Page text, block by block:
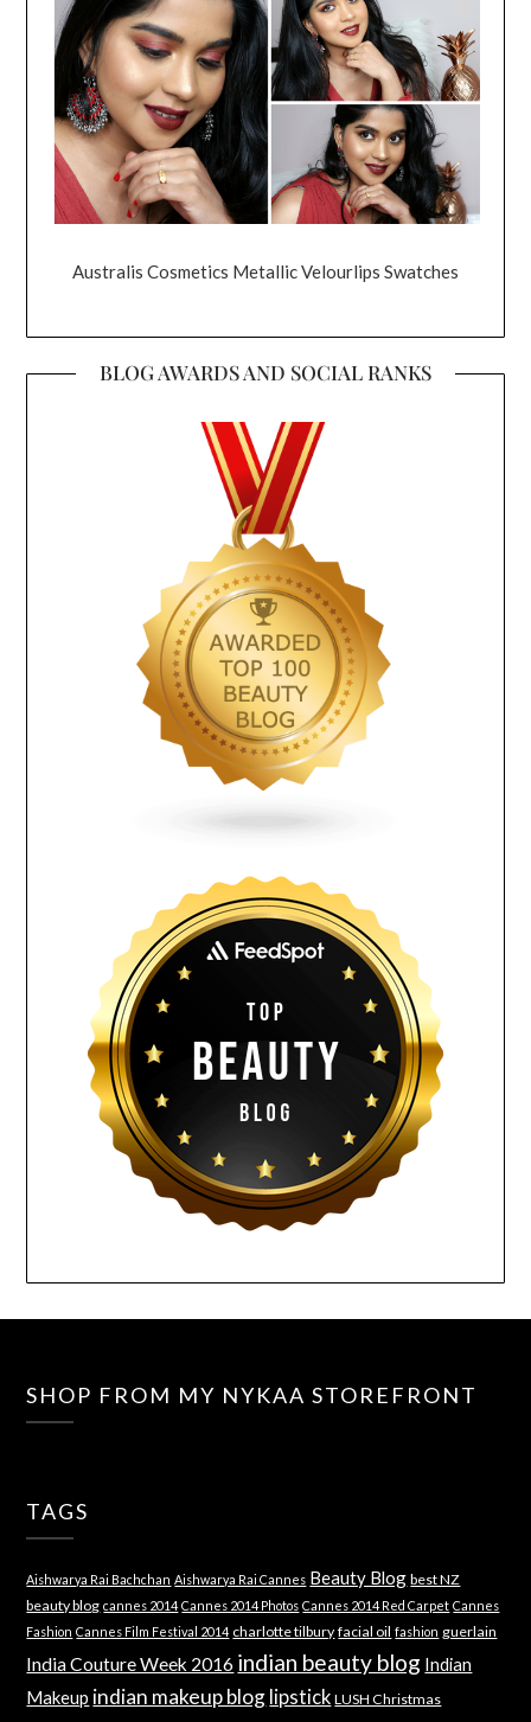
Australis Cosmetics Metallic Velourlips Swatches
BLOG AWARDS AND SOCIAL RANKS
SHOP FROM MY NYKAA STOREFRONT
TAGS
Aishwarya Rai Bachchan Aishwarya Rai Cannes Beauty Blog best NZ
beauty blog cannes 2014 Cannes 2014 Photos Cannes 2014 Red Carpet Cannes
Fashion Cannes Film Festival 2014 charlotte tilbury facial oil fashion guerlain
India Couture Week 2016 indian beauty blog Indian
Makeup indian makeup blog lipstick LUSH Christmas